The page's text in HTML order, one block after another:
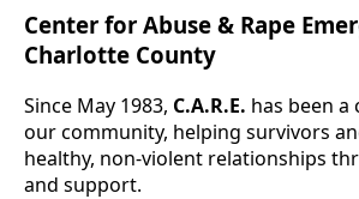
Center for Abuse & Rape
Charlotte County
Since May 1983, C.A.R.E. has been
our community, helping survivors
healthy, non-violent relationships
and support.